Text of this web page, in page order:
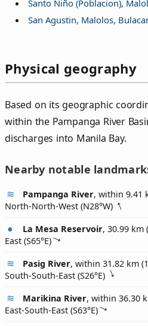
Santo Niño (Poblacion),
San Agustin, Malolos,
Physical geography
Based on its geographic
within the Pampanga River
discharges into Manila Bay.
Nearby notable
Pampanga River, within 9.41
North-North-West (N28°W)
La Mesa Reservoir, 30.99 km
East (S65°E)
Pasig River, within 31.82 km
South-South-East (S26°E)
Marikina River, within 36.30
East-South-East (S63°E)